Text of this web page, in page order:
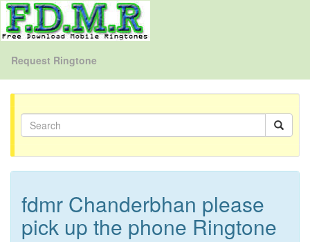
Request Ringtone
fdmr Chanderbhan please
pick up the phone Ringtone